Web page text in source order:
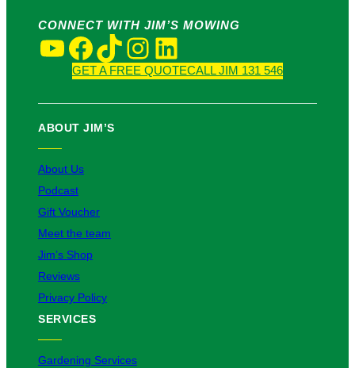
CONNECT WITH JIM’S MOWING
YouTube Facebook TikTok Instagram LinkedIn
GET A FREE QUOTECALL JIM 131 546
ABOUT JIM’S
About Us
Podcast
Gift Voucher
Meet the team
Jim’s Shop
Reviews
Privacy Policy
SERVICES
Gardening Services